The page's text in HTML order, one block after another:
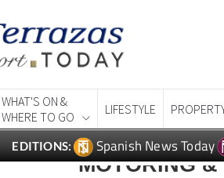
WHAT'S ON &
WHERE TO GO
LIFESTYLE
EDITIONS: Spanish News Today
MOTORING